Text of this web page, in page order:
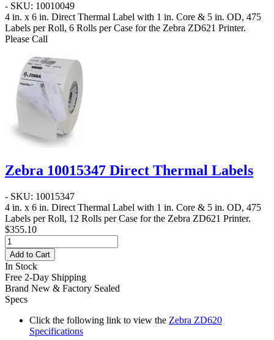
- SKU: 10010049
4 in. x 6 in. Direct Thermal Label with 1 in. Core & 5 in. OD, 475
Labels per Roll, 6 Rolls per Case for the Zebra ZD621 Printer.
Please Call
Zebra 10015347 Direct Thermal Labels
- SKU: 10015347
4 in. x 6 in. Direct Thermal Label with 1 in. Core & 5 in. OD, 475
Labels per Roll, 12 Rolls per Case for the Zebra ZD621 Printer.
$355.10
Add to Cart
In Stock
Free 2-Day Shipping
Brand New & Factory Sealed
Specs
Click the following link to view the Zebra ZD620
Specifications